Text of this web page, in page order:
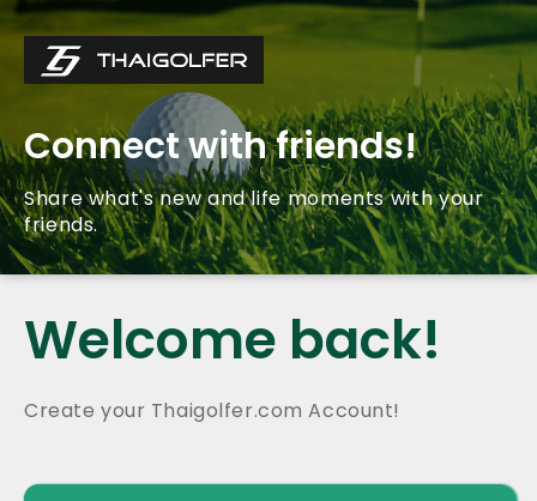
Connect with friends!
Share what's new and life moments with your
friends.
Welcome back!
Create your Thaigolfer.com Account!